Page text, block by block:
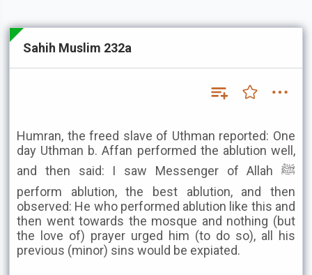
Sahih Muslim 232a
Humran, the freed slave of Uthman reported: One
day Uthman b. Affan performed the ablution well,
and then said: I saw Messenger of Allah ﷺ
perform ablution, the best ablution, and then
observed: He who performed ablution like this and
then went towards the mosque and nothing (but
the love of) prayer urged him (to do so), all his
previous (minor) sins would be expiated.